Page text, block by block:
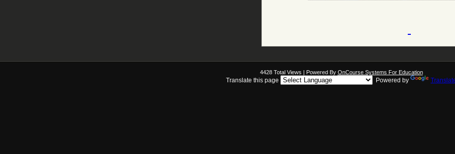
4428 Total Views | Powered By OnCourse Systems For Education
Translate this page Powered by